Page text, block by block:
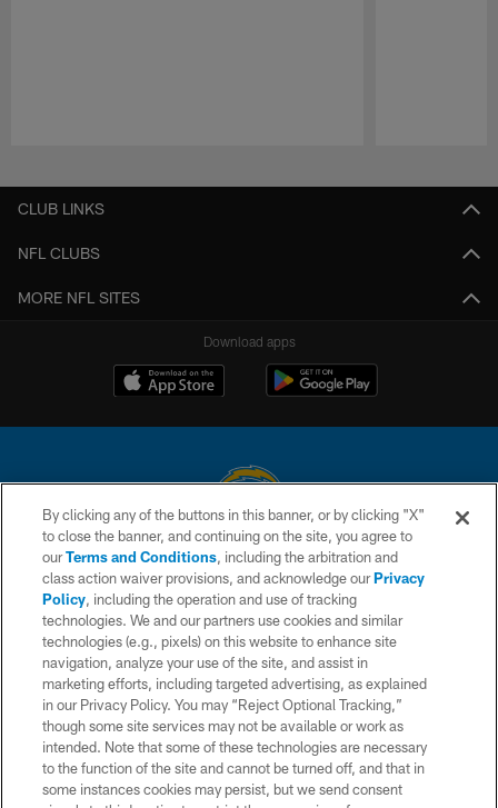
CLUB LINKS
NFL CLUBS
MORE NFL SITES
Download apps
© 2026 Chargers Football Company, LLC. All rights reserved. This website
is managed on a digital platform of the National Football League.
CONTACT US
WEBSITE ACCESSIBILITY
TERMS AND CONDITIONS
PRIVACY POLICY
SITE MAP
AD CHOICES
By clicking any of the buttons in this banner, or by clicking "X"
to close the banner, and continuing on the site, you agree to
ourTerms and Conditions, including the arbitration and
class action waiver provisions, and acknowledge ourPrivacy
Policy, including the operation and use of tracking
technologies. We and our partners use cookies and similar
technologies (e.g., pixels) on this website to enhance site
navigation, analyze your use of the site, and assist in
marketing efforts, including targeted advertising, as explained
in our Privacy Policy. You may “Reject Optional Tracking,”
though some site services may not be available or work as
intended. Note that some of these technologies are necessary
to the function of the site and cannot be turned off, and that in
some instances cookies may persist, but we send consent